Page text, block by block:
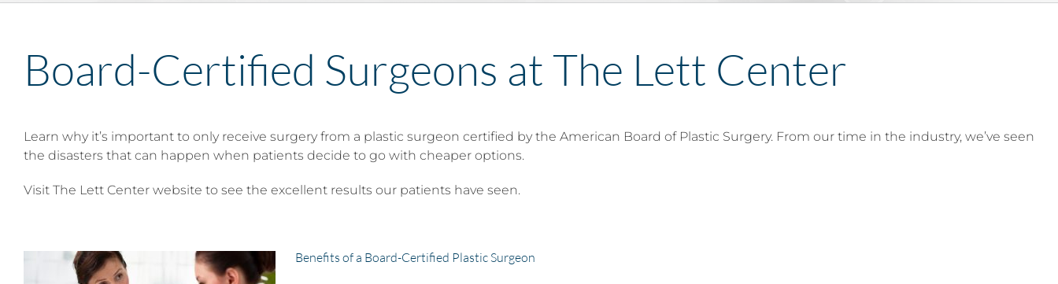
Board-Certified Surgeons at The Lett Center
Learn why it’s important to only receive surgery from a plastic surgeon certified by the American Board of Plastic Surgery. From our time in the industry, we’ve seen
the disasters that can happen when patients decide to go with cheaper options.
Visit The Lett Center website to see the excellent results our patients have seen.
Benefits of a Board-Certified Plastic Surgeon